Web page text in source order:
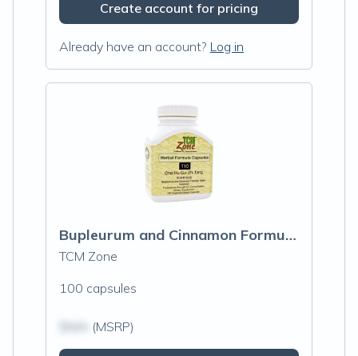
Create account for pricing
Already have an account? Log in
Bupleurum and Cinnamon Formula (T10)
TCM Zone
100 capsules
(MSRP)